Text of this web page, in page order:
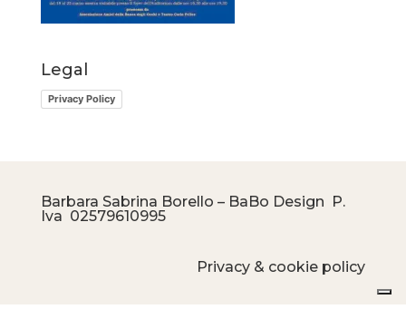
Legal
Privacy Policy
Barbara Sabrina Borello – BaBo Design P.
Iva 02579610995
Privacy & cookie policy